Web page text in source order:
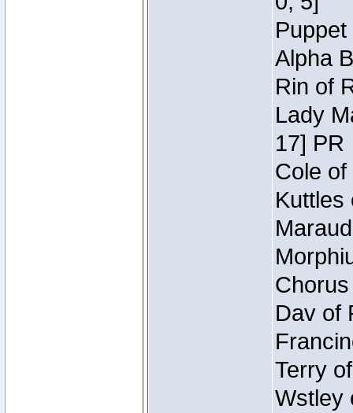
Alpha
Rin of
Lady
17] PR
Cole
Kuttles
Dav of
Terry
Wstley